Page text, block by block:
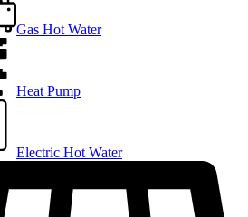
Gas Hot Water
Heat Pump
Electric Hot Water